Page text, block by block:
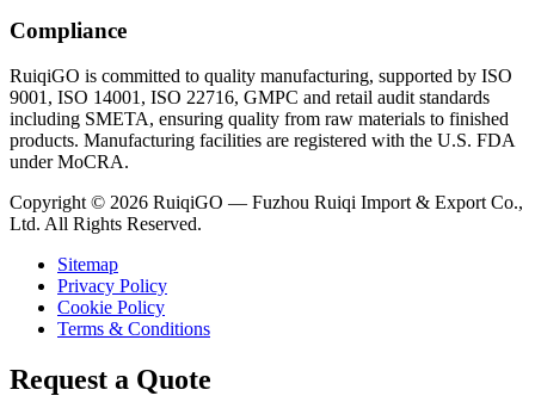
Compliance
RuiqiGO is committed to quality manufacturing, supported by ISO
9001, ISO 14001, ISO 22716, GMPC and retail audit standards
including SMETA, ensuring quality from raw materials to finished
products. Manufacturing facilities are registered with the U.S. FDA
under MoCRA.
Copyright © 2026 RuiqiGO — Fuzhou Ruiqi Import & Export Co.,
Ltd. All Rights Reserved.
Sitemap
Privacy Policy
Cookie Policy
Terms & Conditions
Request a Quote